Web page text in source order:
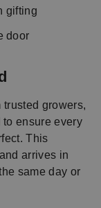
gifting
door
growers,
ensure every
This
arrives in
same day or